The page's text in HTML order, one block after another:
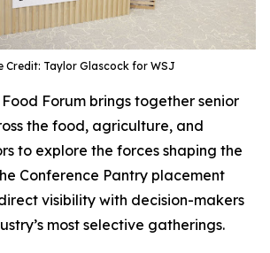
Credit: Taylor Glascock for WSJ
Forum brings together senior
the food, agriculture, and
to explore the forces shaping the
Conference Pantry placement
visibility with decision-makers
most selective gatherings.